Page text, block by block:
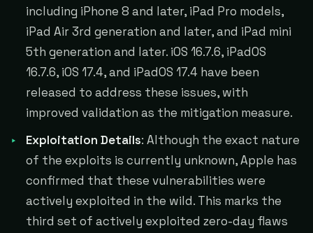
including iPhone 8 and later, iPad Pro models,
iPad Air 3rd generation and later, and iPad mini
5th generation and later. iOS 16.7.6, iPadOS
16.7.6, iOS 17.4, and iPadOS 17.4 have been
released to address these issues, with
improved validation as the mitigation measure.
Exploitation Details: Although the exact nature
of the exploits is currently unknown, Apple has
confirmed that these vulnerabilities were
actively exploited in the wild. This marks the
third set of actively exploited zero-day flaws